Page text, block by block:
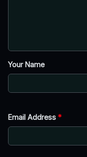
Your Name
Email Address *